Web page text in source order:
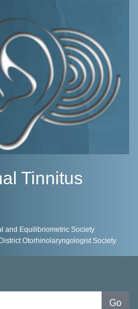
Tinnitus
and Equilibriometric Society
Otorhinolaryngologist Society
Go